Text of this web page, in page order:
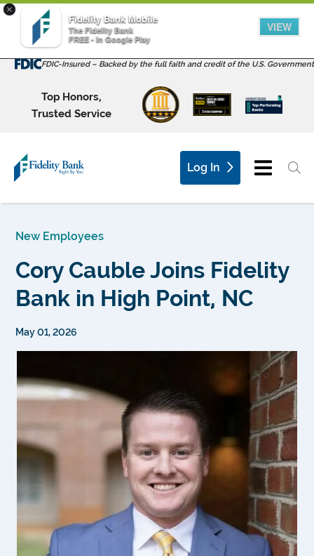
×
Fidelity Bank Mobile
The Fidelity Bank
FREE - In Google Play
VIEW
FDIC-Insured – Backed by the full faith and credit of the U.S. Government
Top Honors,
Trusted Service
Log In
New Employees
Cory Cauble Joins Fidelity
Bank in High Point, NC
May 01, 2026